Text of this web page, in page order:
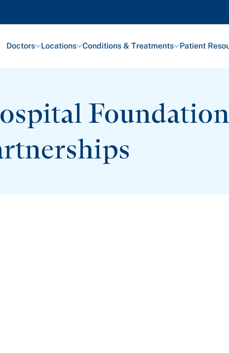
Doctors Locations Conditions & Treatments Patient
Foundation